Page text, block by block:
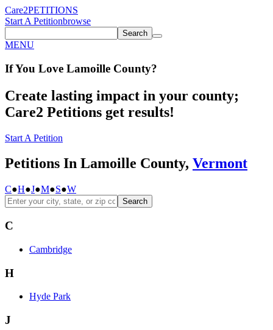
Care2PETITIONS
Start A Petitionbrowse
Search
MENU
If You Love Lamoille County?
Create lasting impact in your county;
Care2 Petitions get results!
Start A Petition
Petitions In Lamoille County, Vermont
C●H●J●M●S●W
Search
C
Cambridge
H
Hyde Park
J